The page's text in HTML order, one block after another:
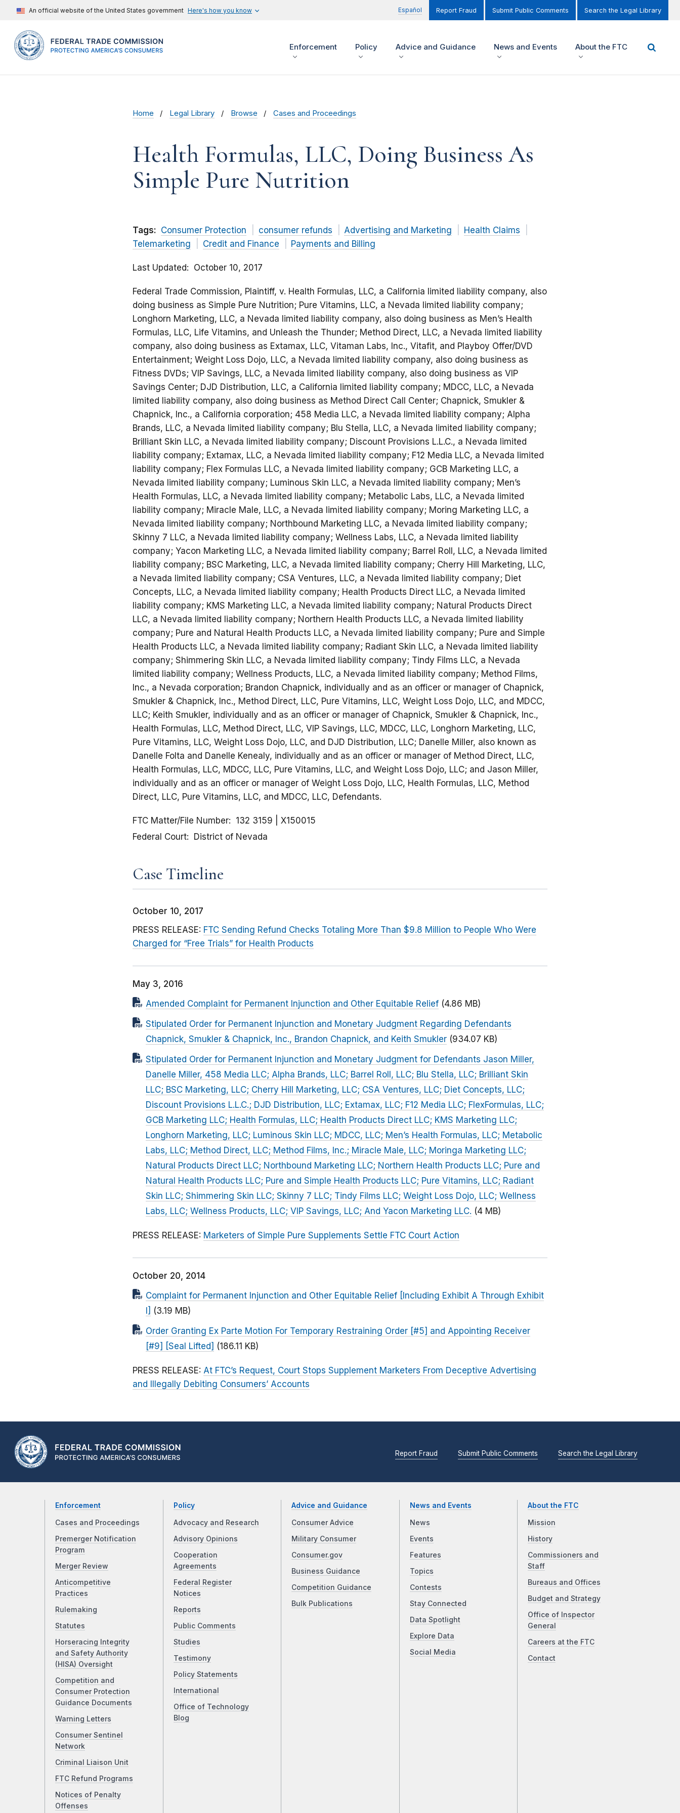
An official website of the United States government Here's how you know Español Report Fraud Submit Public Comments Search the Legal Library
Enforcement Policy Advice and Guidance News and Events About the FTC
Home Legal Library Browse Cases and Proceedings
Health Formulas, LLC, Doing Business As
Simple Pure Nutrition
Tags: Consumer Protection consumer refunds Advertising and Marketing
Health Claims
Telemarketing
Credit and Finance Payments and Billing
Last Updated October 10, 2017
Federal Trade Commission, Plaintiff, v. Health Formulas, LLC, a California limited liability company, also
doing business as Simple Pure Nutrition; Pure Vitamins, LLC, a Nevada limited liability company;
Longhorn Marketing, LLC, a Nevada limited liability company, also doing business as Men’s Health
Formulas, LLC, Life Vitamins, and Unleash the Thunder; Method Direct, LLC, a Nevada limited liability
company, also doing business as Extamax, LLC, Vitaman Labs, Inc., Vitafit, and Playboy Offer/DVD
Entertainment; Weight Loss Dojo, LLC, a Nevada limited liability company, also doing business as
Fitness DVDs; VIP Savings, LLC, a Nevada limited liability company, also doing business as VIP
Savings Center; DJD Distribution, LLC, a California limited liability company; MDCC, LLC, a Nevada
limited liability company, also doing business as Method Direct Call Center; Chapnick, Smukler &
Chapnick, Inc., a California corporation; 458 Media LLC, a Nevada limited liability company; Alpha
Brands, LLC, a Nevada limited liability company; Blu Stella, LLC, a Nevada limited liability company;
Brilliant Skin LLC, a Nevada limited liability company; Discount Provisions L.L.C., a Nevada limited
liability company; Extamax, LLC, a Nevada limited liability company; F12 Media LLC, a Nevada limited
liability company; Flex Formulas LLC, a Nevada limited liability company; GCB Marketing LLC, a
Nevada limited liability company; Luminous Skin LLC, a Nevada limited liability company; Men’s
Health Formulas, LLC, a Nevada limited liability company; Metabolic Labs, LLC, a Nevada limited
liability company; Miracle Male, LLC, a Nevada limited liability company; Moring Marketing LLC, a
Nevada limited liability company; Northbound Marketing LLC, a Nevada limited liability company;
Skinny 7 LLC, a Nevada limited liability company; Wellness Labs, LLC, a Nevada limited liability
company; Yacon Marketing LLC, a Nevada limited liability company; Barrel Roll, LLC, a Nevada limited
liability company; BSC Marketing, LLC, a Nevada limited liability company; Cherry Hill Marketing, LLC,
a Nevada limited liability company; CSA Ventures, LLC, a Nevada limited liability company; Diet
Concepts, LLC, a Nevada limited liability company; Health Products Direct LLC, a Nevada limited
liability company; KMS Marketing LLC, a Nevada limited liability company; Natural Products Direct
LLC, a Nevada limited liability company; Northern Health Products LLC, a Nevada limited liability
company; Pure and Natural Health Products LLC, a Nevada limited liability company; Pure and Simple
Health Products LLC, a Nevada limited liability company; Radiant Skin LLC, a Nevada limited liability
company; Shimmering Skin LLC, a Nevada limited liability company; Tindy Films LLC, a Nevada
limited liability company; Wellness Products, LLC, a Nevada limited liability company; Method Films,
Inc., a Nevada corporation; Brandon Chapnick, individually and as an officer or manager of Chapnick,
Smukler & Chapnick, Inc., Method Direct, LLC, Pure Vitamins, LLC, Weight Loss Dojo, LLC, and MDCC,
LLC; Keith Smukler, individually and as an officer or manager of Chapnick, Smukler & Chapnick, Inc.,
Health Formulas, LLC, Method Direct, LLC, VIP Savings, LLC, MDCC, LLC, Longhorn Marketing, LLC,
Pure Vitamins, LLC, Weight Loss Dojo, LLC, and DJD Distribution, LLC; Danelle Miller, also known as
Danelle Folta and Danelle Kenealy, individually and as an officer or manager of Method Direct, LLC,
Health Formulas, LLC, MDCC, LLC, Pure Vitamins, LLC, and Weight Loss Dojo, LLC; and Jason Miller,
individually and as an officer or manager of Weight Loss Dojo, LLC, Health Formulas, LLC, Method
Direct, LLC, Pure Vitamins, LLC, and MDCC, LLC, Defendants.
FTC Matter/File Number 132 3159
X150015
Federal Court
District of Nevada
Case Timeline
October 10, 2017
PRESS RELEASE: FTC Sending Refund Checks Totaling More Than $9.8 Million to People Who Were
Charged for “Free Trials” for Health Products
May 3, 2016
Amended Complaint for Permanent Injunction and Other Equitable Relief (4.86 MB)
Stipulated Order for Permanent Injunction and Monetary Judgment Regarding Defendants
Chapnick, Smukler & Chapnick, Inc., Brandon Chapnick, and Keith Smukler (934.07 KB)
Stipulated Order for Permanent Injunction and Monetary Judgment for Defendants Jason Miller,
Danelle Miller, 458 Media LLC; Alpha Brands, LLC; Barrel Roll, LLC; Blu Stella, LLC; Brilliant Skin
LLC; BSC Marketing, LLC; Cherry Hill Marketing, LLC; CSA Ventures, LLC; Diet Concepts, LLC;
Discount Provisions L.L.C.; DJD Distribution, LLC; Extamax, LLC; F12 Media LLC; FlexFormulas, LLC;
GCB Marketing LLC; Health Formulas, LLC; Health Products Direct LLC; KMS Marketing LLC;
Longhorn Marketing, LLC; Luminous Skin LLC; MDCC, LLC; Men’s Health Formulas, LLC; Metabolic
Labs, LLC; Method Direct, LLC; Method Films, Inc.; Miracle Male, LLC; Moringa Marketing LLC;
Natural Products Direct LLC; Northbound Marketing LLC; Northern Health Products LLC; Pure and
Natural Health Products LLC; Pure and Simple Health Products LLC; Pure Vitamins, LLC; Radiant
Skin LLC; Shimmering Skin LLC; Skinny 7 LLC; Tindy Films LLC; Weight Loss Dojo, LLC; Wellness
Labs, LLC; Wellness Products, LLC; VIP Savings, LLC; And Yacon Marketing LLC. (4 MB)
PRESS RELEASE: Marketers of Simple Pure Supplements Settle FTC Court Action
October 20, 2014
Complaint for Permanent Injunction and Other Equitable Relief [Including Exhibit A Through Exhibit
I] (3.19 MB)
Order Granting Ex Parte Motion For Temporary Restraining Order [#5] and Appointing Receiver
[#9] [Seal Lifted] (186.11 KB)
PRESS RELEASE: At FTC’s Request, Court Stops Supplement Marketers From Deceptive Advertising
and Illegally Debiting Consumers’ Accounts
Report Fraud Submit Public Comments Search the Legal Library
Enforcement
Cases and Proceedings
Premerger Notification
Program
Merger Review
Anticompetitive
Practices
Rulemaking
Statutes
Horseracing Integrity
and Safety Authority
(HISA) Oversight
Competition and
Consumer Protection
Guidance Documents
Warning Letters
Consumer Sentinel
Network
Criminal Liaison Unit
FTC Refund Programs
Notices of Penalty
Offenses
Policy
Advocacy and Research
Advisory Opinions
Cooperation
Agreements
Federal Register
Notices
Reports
Public Comments
Studies
Testimony
Policy Statements
International
Office of Technology
Blog
Advice and Guidance
Consumer Advice
Military Consumer
Consumer.gov
Business Guidance
Competition Guidance
Bulk Publications
News and Events
News
Events
Features
Topics
Contests
Stay Connected
Data Spotlight
Explore Data
Social Media
About the FTC
Mission
History
Commissioners and
Staff
Bureaus and Offices
Budget and Strategy
Office of Inspector
General
Careers at the FTC
Contact